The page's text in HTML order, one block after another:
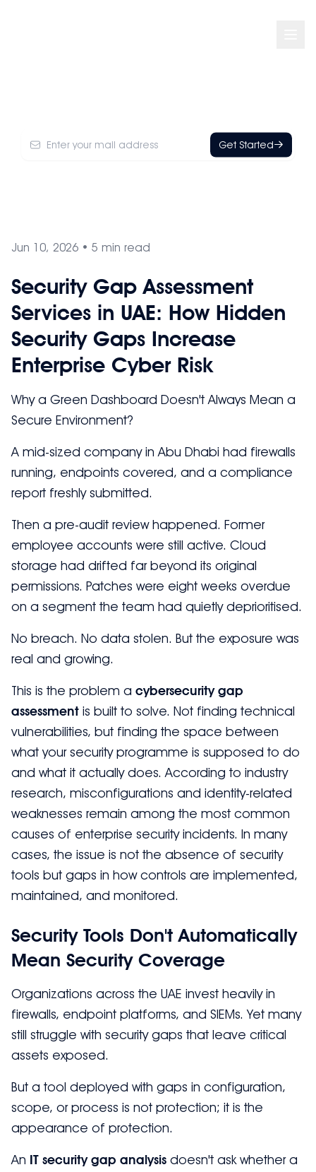
Get Started
Jun 10, 2026 • 5 min read
Security Gap Assessment
Services in UAE: How Hidden
Security Gaps Increase
Enterprise Cyber Risk
Why a Green Dashboard Doesn't Always Mean a
Secure Environment?
A mid-sized company in Abu Dhabi had firewalls
running, endpoints covered, and a compliance
report freshly submitted.
Then a pre-audit review happened. Former
employee accounts were still active. Cloud
storage had drifted far beyond its original
permissions. Patches were eight weeks overdue
on a segment the team had quietly deprioritised.
No breach. No data stolen. But the exposure was
real and growing.
This is the problem a cybersecurity gap
assessment is built to solve. Not finding technical
vulnerabilities, but finding the space between
what your security programme is supposed to do
and what it actually does. According to industry
research, misconfigurations and identity-related
weaknesses remain among the most common
causes of enterprise security incidents. In many
cases, the issue is not the absence of security
tools but gaps in how controls are implemented,
maintained, and monitored.
Security Tools Don't Automatically
Mean Security Coverage
Organizations across the UAE invest heavily in
firewalls, endpoint platforms, and SIEMs. Yet many
still struggle with security gaps that leave critical
assets exposed.
But a tool deployed with gaps in configuration,
scope, or process is not protection; it is the
appearance of protection.
An IT security gap analysis doesn't ask whether a